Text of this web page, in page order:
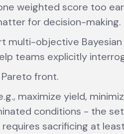
weighted score too
for decision-making.
multi-objective
teams explicitly
front.
maximize yield,
conditions - the
sacrificing at